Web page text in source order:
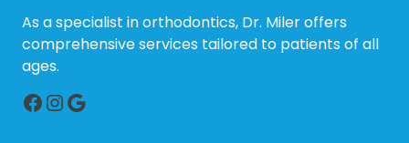
As a specialist in orthodontics, Dr. Miler offers
comprehensive services tailored to patients of all
ages.
Facebook
Instagram
Google